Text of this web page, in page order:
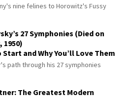
nine felines to Horowitz's Fussy
27 Symphonies (Died on
1950)
and Why You’ll Love Them
path through his 27 symphonies
The Greatest Modern